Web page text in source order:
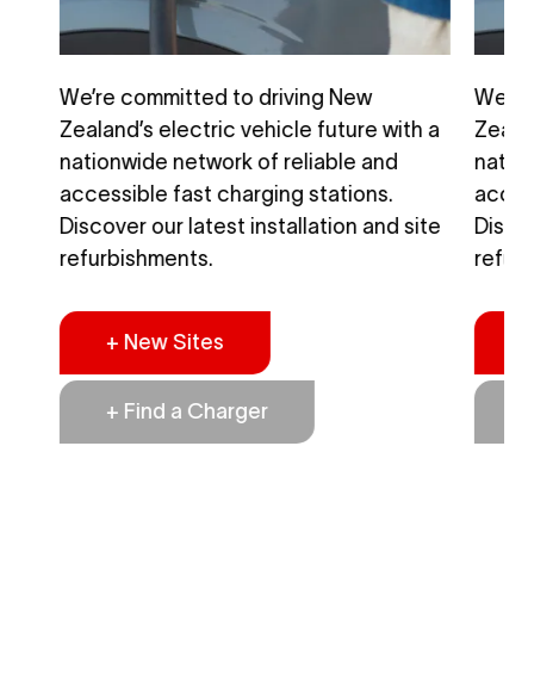
We’re committed to driving New
Zealand’s electric vehicle future with a
nationwide network of reliable and
accessible fast charging stations.
Discover our latest installation and site
refurbishments.
+ New Sites
+ Find a Charger